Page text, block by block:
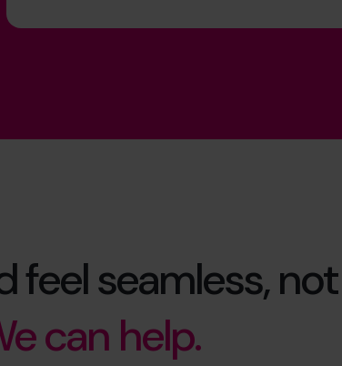
feel seamless, not
can help.